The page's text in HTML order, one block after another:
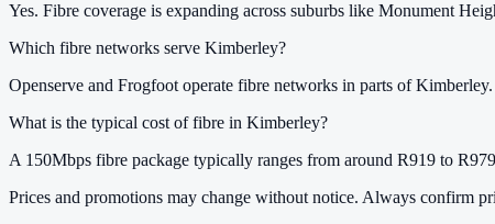
Yes. Fibre coverage is expanding across suburbs like Monument
Which fibre networks serve Kimberley?
Openserve and Frogfoot operate fibre networks in parts of Kimberley.
What is the typical cost of fibre in Kimberley?
A 150Mbps fibre package typically ranges from around R919 to
Prices and promotions may change without notice. Always confirm